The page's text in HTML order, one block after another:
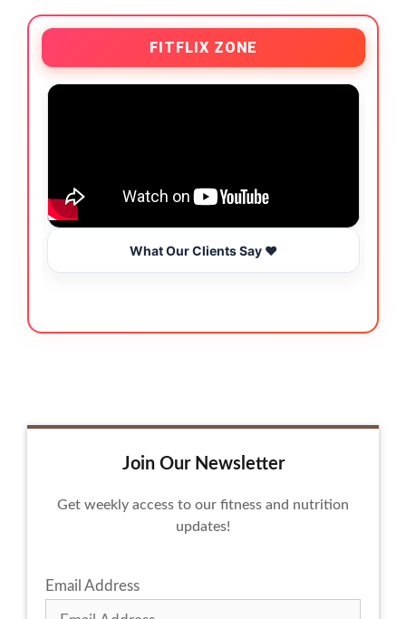
FITFLIX ZONE
What Our Clients Say ❤️
Join Our Newsletter
Get weekly access to our fitness and nutrition
updates!
Email Address